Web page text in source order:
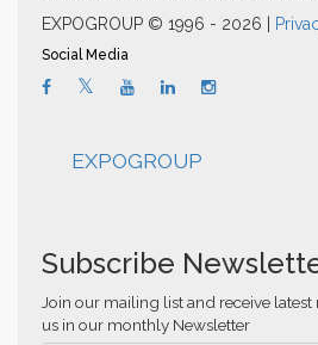
EXPOGROUP © 1996 - 2026 |
Social Media
EXPOGROUP
Subscribe
Join our mailing list and receive
us in our monthly Newsletter